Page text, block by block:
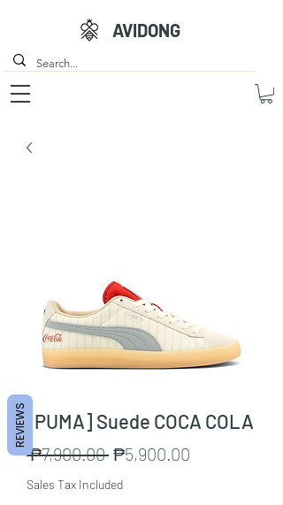
AVIDONG
[PUMA] Suede COCA COLA
₱7,900.00 Regular
Price
₱5,900.00
Sales Tax Included
REVIEWS